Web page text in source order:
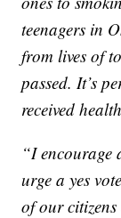
teenagers in
from lives of
passed. It’s
received
“I encourage
urge a yes
of our